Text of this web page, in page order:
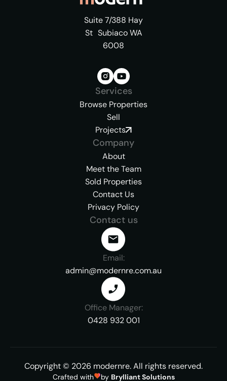
Suite 7/388 Hay
St Subiaco WA
6008
Services
Browse Properties
Sell
Projects
Company
About
Meet the Team
Sold Properties
Contact Us
Privacy Policy
Contact us
Email:
admin@modernre.com.au
Office Manager:
0428 932 001
Copyright © 2026 modernre.All rights reserved.
Crafted with by Brylliant Solutions